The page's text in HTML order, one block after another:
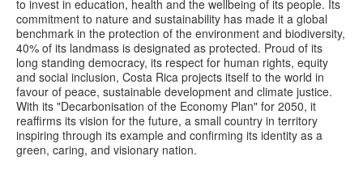
to invest in education, health and the wellbeing of its people. Its
commitment to nature and sustainability has made it a global
benchmark in the protection of the environment and biodiversity,
40% of its landmass is designated as protected. Proud of its
long standing democracy, its respect for human rights, equity
and social inclusion, Costa Rica projects itself to the world in
favour of peace, sustainable development and climate justice.
With its "Decarbonisation of the Economy Plan" for 2050, it
reaffirms its vision for the future, a small country in territory
inspiring through its example and confirming its identity as a
green, caring, and visionary nation.